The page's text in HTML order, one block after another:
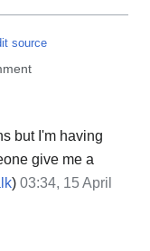
source
but I'm having
give me a
) 03:34, 15 April